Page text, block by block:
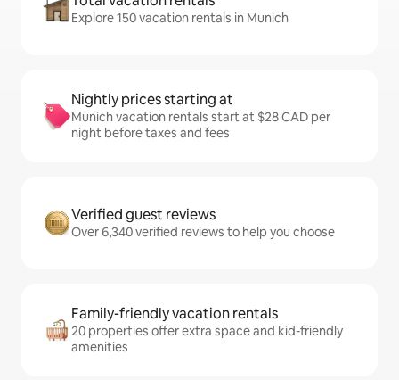
Explore 150 vacation rentals in Munich
Nightly prices starting at
Munich vacation rentals start at $28 CAD per
night before taxes and fees
Verified guest reviews
Over 6,340 verified reviews to help you choose
Family-friendly vacation rentals
20 properties offer extra space and kid-friendly
amenities